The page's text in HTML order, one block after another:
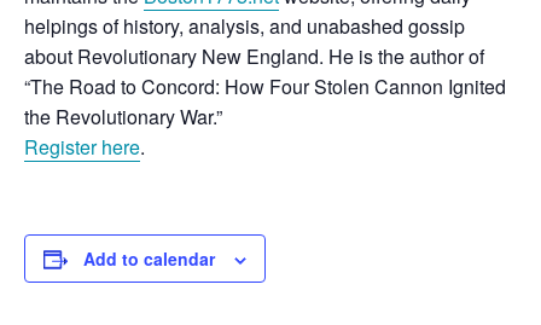
helpings of history, analysis, and unabashed gossip
about Revolutionary New England. He is the author of
“The Road to Concord: How Four Stolen Cannon Ignited
the Revolutionary War.”
Register here.
Add to calendar